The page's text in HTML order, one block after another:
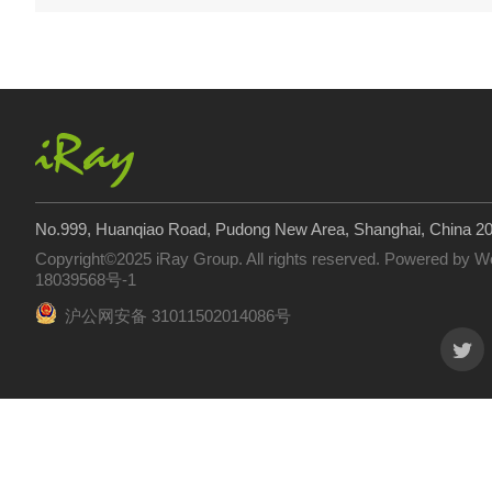
No.999, Huanqiao Road, Pudong New Area, Shanghai, China
Copyright©2025 iRay Group. All rights reserved. Powered by
18039568号-1
沪公网安备 31011502014086号